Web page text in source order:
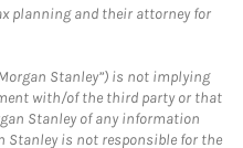
planning and their attorney for
Stanley”) is not implying
with/of the third party or that
Stanley of any information
Stanley is not responsible for the